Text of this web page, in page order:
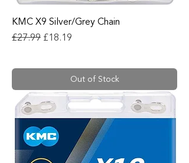
KMC X9 Silver/Grey Chain
Regular Price
£27.99 Sale Price
£18.19
Out of Stock